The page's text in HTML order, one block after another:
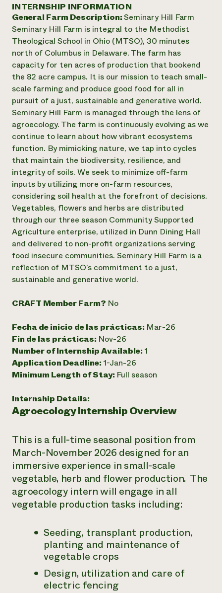
Informes anuales y financieros
Historias de impacto
Informe de
impacto 2024
LEER EL INFORME
Latinos en la agricultura
Sistemas alimentarios locales
Agricultura urbana
Las mujeres en la agricultura
Evento anual de reciclaje de productos electrónicos
Programa de descuentos de NorthWestern Energy
Servicios energéticos comerciales
Servicios energéticos residenciales
LIHEAP
Centro de intercambio de información AgriSolar
Blog
Podcasts
Publicaciones
Cursos cortos
Oportunidades de financiación
Noticias
Internship Hub
Buscar prácticas
Contratar a un becario
un
Asociaciones empresariales
Donar
Donaciones planificadas
Boletín
Consultas de los medios de comunicación
Todos
contribuyen a la
resiliencia de la
comunidad.
DONAR AHORA
INTERNSHIP INFORMATION
General Farm Description:Seminary Hill Farm
Seminary Hill Farm is integral to the Methodist
Theological School in Ohio (MTSO), 30 minutes
north of Columbus in Delaware. The farm has
capacity for ten acres of production that bookend
the 82 acre campus. It is our mission to teach small-
scale farming and produce good food for all in
pursuit of a just, sustainable and generative world.
Seminary Hill Farm is managed through the lens of
agroecology. The farm is continuously evolving as we
continue to learn about how vibrant ecosystems
function. By mimicking nature, we tap into cycles
that maintain the biodiversity, resilience, and
integrity of soils. We seek to minimize off-farm
inputs by utilizing more on-farm resources,
considering soil health at the forefront of decisions.
Vegetables, flowers and herbs are distributed
through our three season Community Supported
Agriculture enterprise, utilized in Dunn Dining Hall
and delivered to non-profit organizations serving
food insecure communities. Seminary Hill Farm is a
reflection of MTSO’s commitment to a just,
sustainable and generative world.
CRAFT Member Farm? No
Fecha de inicio de las prácticas: Mar-26
Fin de las prácticas: Nov-26
Number of Internship Available: 1
Application Deadline: 1-Jan-26
Minimum Length of Stay: Full season
Internship Details:
Agroecology Internship Overview
This is a full-time seasonal position from
March-November 2026 designed for an
immersive experience in small-scale
vegetable, herb and flower production. The
agroecology intern will engage in all
vegetable production tasks including:
Seeding, transplant production,
planting and maintenance of
vegetable crops
Design, utilization and care of
electric fencing